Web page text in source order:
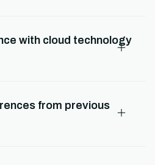
with cloud technology
from previous